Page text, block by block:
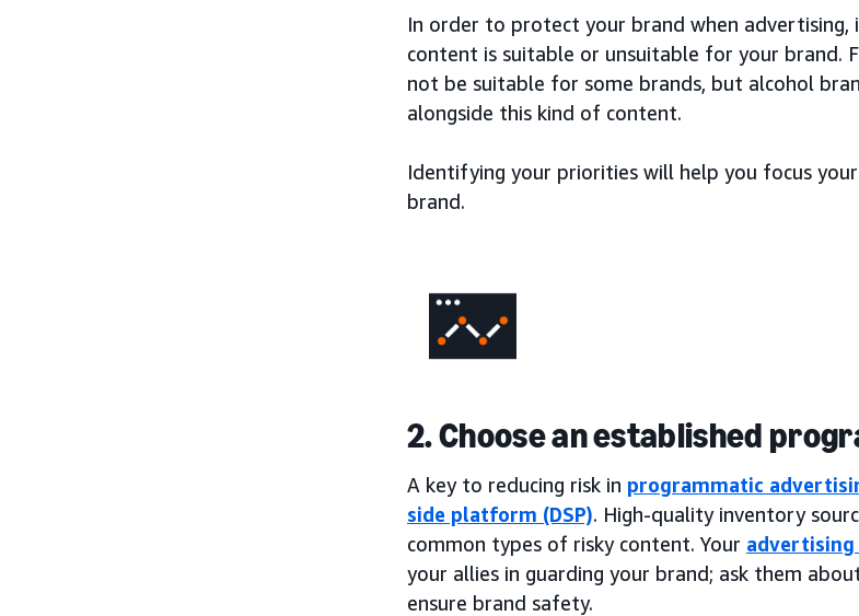
In order to protect your brand when
content is suitable or unsuitable for your brand.
not be suitable for some brands, but alcohol
alongside this kind of content.
Identifying your priorities will help you focus
brand.
2. Choose an established
A key to reducing risk in programmatic
side platform (DSP). High-quality inventory
common types of risky content. Your advertising
your allies in guarding your brand; ask them
ensure brand safety.